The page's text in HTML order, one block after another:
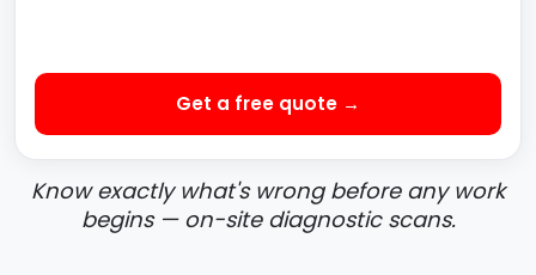
Get a free quote →
Know exactly what's wrong before any work
begins — on-site diagnostic scans.